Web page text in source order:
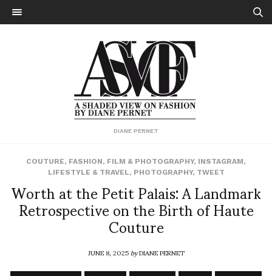
DIANE PERNET
COUTURE, FASHION, FILM & PHOTOGRAPHY, INSTAGRAM,
LIFESTYLE & TRAVEL, PHOTOGRAPHY, TWEET
Worth at the Petit Palais: A Landmark
Retrospective on the Birth of Haute
Couture
JUNE 8, 2025byDIANE PERNET